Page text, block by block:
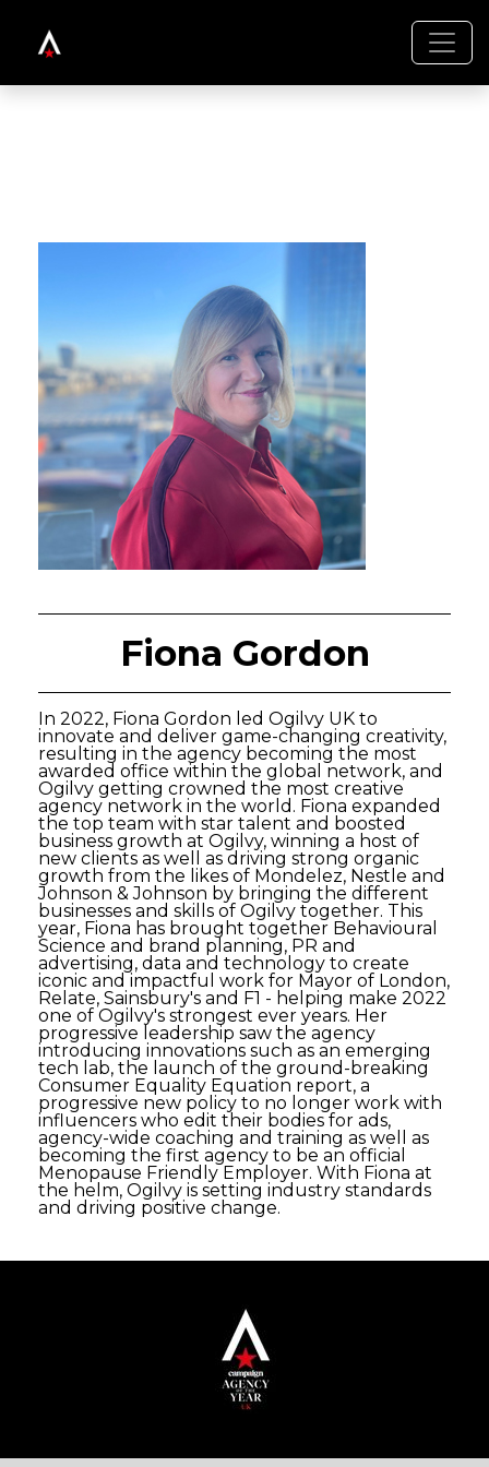
Fiona Gordon
In 2022, Fiona Gordon led Ogilvy UK to
innovate and deliver game-changing creativity,
resulting in the agency becoming the most
awarded office within the global network, and
Ogilvy getting crowned the most creative
agency network in the world. Fiona expanded
the top team with star talent and boosted
business growth at Ogilvy, winning a host of
new clients as well as driving strong organic
growth from the likes of Mondelez, Nestle and
Johnson & Johnson by bringing the different
businesses and skills of Ogilvy together. This
year, Fiona has brought together Behavioural
Science and brand planning, PR and
advertising, data and technology to create
iconic and impactful work for Mayor of London,
Relate, Sainsbury's and F1 - helping make 2022
one of Ogilvy's strongest ever years. Her
progressive leadership saw the agency
introducing innovations such as an emerging
tech lab, the launch of the ground-breaking
Consumer Equality Equation report, a
progressive new policy to no longer work with
influencers who edit their bodies for ads,
agency-wide coaching and training as well as
becoming the first agency to be an official
Menopause Friendly Employer. With Fiona at
the helm, Ogilvy is setting industry standards
and driving positive change.